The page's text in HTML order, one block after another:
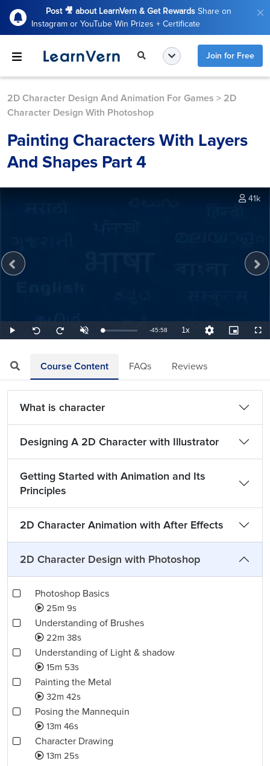
Post 🎥 about LearnVern & Get Rewards Share on
Instagram or YouTube Win Prizes + Certificate
Join for Free
2D Character Design And Animation For Games > 2D
Character Design With Photoshop
Painting Characters With Layers
And Shapes Part 4
Play
Seek
back
Seek
forward
UnmuteLoaded:
0.36%
Remaining
-45:58 1xPlayback
Rate
Quality
Levels
Picture-
in-
41k
Course Content FAQs Reviews
What is character
Designing A 2D Character with Illustrator
Getting Started with Animation and Its
Principles
2D Character Animation with After Effects
2D Character Design with Photoshop
Photoshop Basics
25m 9s
Understanding of Brushes
22m 38s
Understanding of Light & shadow
15m 53s
Painting the Metal
32m 42s
Posing the Mannequin
13m 46s
Character Drawing
13m 25s